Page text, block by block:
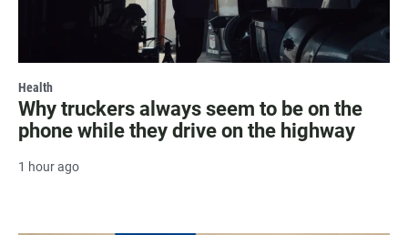
Health
Why truckers always seem to be on the
phone while they drive on the highway
1 hour ago